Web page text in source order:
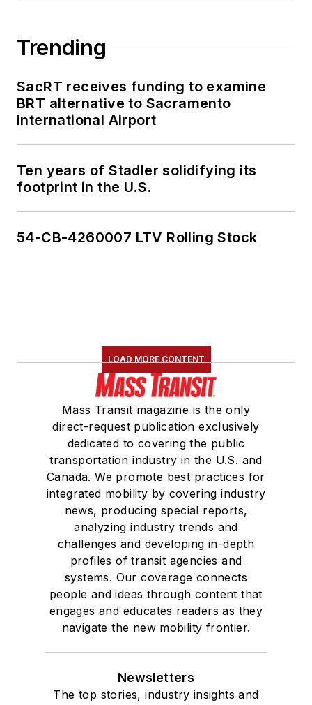
Trending
SacRT receives funding to examine
BRT alternative to Sacramento
International Airport
Ten years of Stadler solidifying its
footprint in the U.S.
54-CB-4260007 LTV Rolling Stock
LOAD MORE CONTENT
Mass Transit magazine is the only
direct-request publication exclusively
dedicated to covering the public
transportation industry in the U.S. and
Canada. We promote best practices for
integrated mobility by covering industry
news, producing special reports,
analyzing industry trends and
challenges and developing in-depth
profiles of transit agencies and
systems. Our coverage connects
people and ideas through content that
engages and educates readers as they
navigate the new mobility frontier.
Newsletters
The top stories, industry insights and